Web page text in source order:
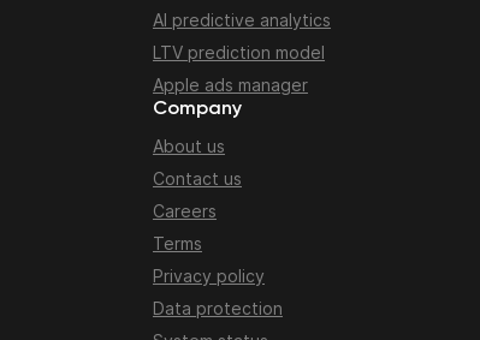
AI predictive analytics
LTV prediction model
Apple ads manager
Company
About us
Contact us
Careers
Terms
Privacy policy
Data protection